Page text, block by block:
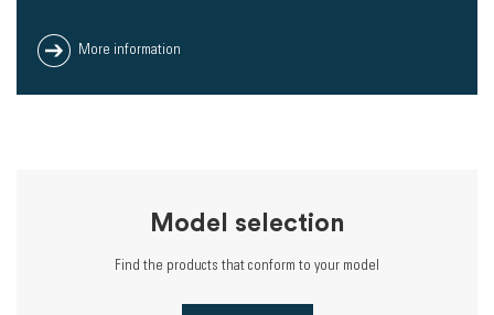
More information
Model selection
Find the products that conform to your model